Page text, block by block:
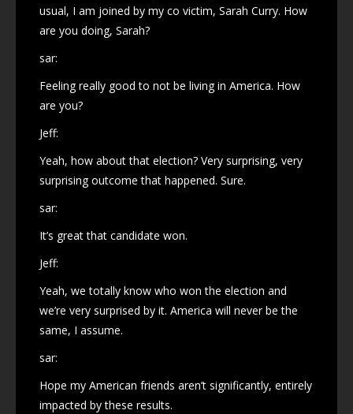
usual, I am joined by my co victim, Sarah Curry. How
are you doing, Sarah?
sar:
Feeling really good to not be living in America. How
are you?
Jeff:
Yeah, how about that election? Very surprising, very
surprising outcome that happened. Sure.
sar:
It’s great that candidate won.
Jeff:
Yeah, we totally know who won the election and
we’re very surprised by it. America will never be the
same, I assume.
sar:
Hope my American friends aren’t significantly, entirely
impacted by these results.